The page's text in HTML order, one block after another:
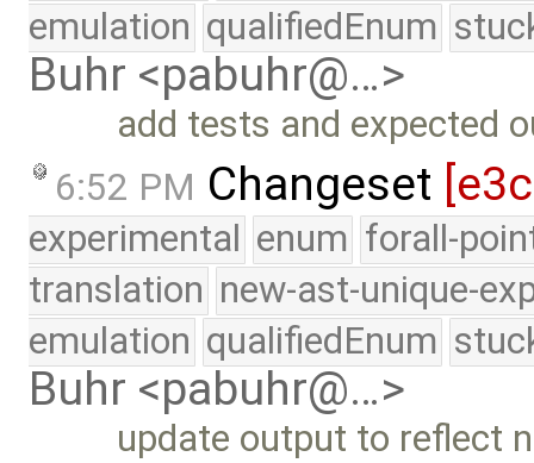
emulation qualifiedEnum
Buhr <pabuhr@…>
add tests and expected
6:52 PM Changeset
experimental enum forall-
translation new-ast-unique-
emulation qualifiedEnum
Buhr <pabuhr@…>
update output to reflect